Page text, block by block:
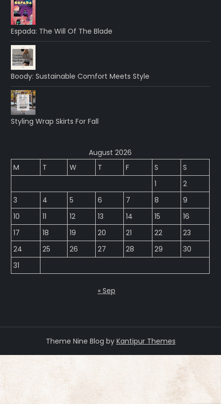
Espada: The Will Of The Blade
Boody: Sustainable Comfort Meets Style
Styling Wrap Skirts For Fall
August 2026
M
T W T F S
S
1
2
3
4 5 6 7 8
9
10
11 12 13 14 15
16
17
18 19 20 21 22
23
24
25 26 27 28 29
30
31
« Sep
Theme Nine Blog by Kantipur Themes